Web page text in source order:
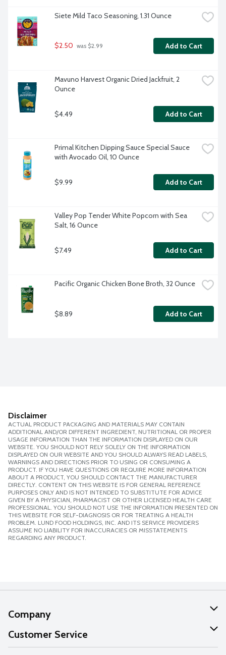
Siete Mild Taco Seasoning, 1.31 Ounce
$2.50 was $2.99 Add to Cart
Mavuno Harvest Organic Dried Jackfruit, 2
Ounce
$4.49 Add to Cart
Primal Kitchen Dipping Sauce Special Sauce
with Avocado Oil, 10 Ounce
$9.99 Add to Cart
Valley Pop Tender White Popcorn with Sea
Salt, 16 Ounce
$7.49 Add to Cart
Pacific Organic Chicken Bone Broth, 32 Ounce
$8.89 Add to Cart
Disclaimer
ACTUAL PRODUCT PACKAGING AND MATERIALS MAY CONTAIN
ADDITIONAL AND/OR DIFFERENT INGREDIENT, NUTRITIONAL OR PROPER
USAGE INFORMATION THAN THE INFORMATION DISPLAYED ON OUR
WEBSITE. YOU SHOULD NOT RELY SOLELY ON THE INFORMATION
DISPLAYED ON OUR WEBSITE AND YOU SHOULD ALWAYS READ LABELS,
WARNINGS AND DIRECTIONS PRIOR TO USING OR CONSUMING A
PRODUCT. IF YOU HAVE QUESTIONS OR REQUIRE MORE INFORMATION
ABOUT A PRODUCT, YOU SHOULD CONTACT THE MANUFACTURER
DIRECTLY. CONTENT ON THIS WEBSITE IS FOR GENERAL REFERENCE
PURPOSES ONLY AND IS NOT INTENDED TO SUBSTITUTE FOR ADVICE
GIVEN BY A PHYSICIAN, PHARMACIST OR OTHER LICENSED HEALTH CARE
PROFESSIONAL. YOU SHOULD NOT USE THE INFORMATION PRESENTED ON
THIS WEBSITE FOR SELF-DIAGNOSIS OR FOR TREATING A HEALTH
PROBLEM. LUND FOOD HOLDINGS, INC. AND ITS SERVICE PROVIDERS
ASSUME NO LIABILITY FOR INACCURACIES OR MISSTATEMENTS
REGARDING ANY PRODUCT.
Company
About Us
Our Values
Customer Service
Help